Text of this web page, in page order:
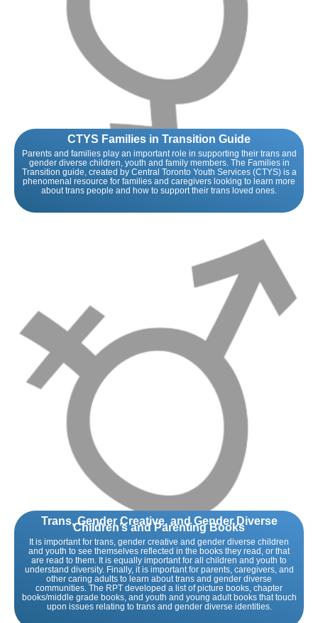
CTYS Families in Transition Guide
Parents and families play an important role in supporting their trans and
gender diverse children, youth and family members. The Families in
Transition guide, created by Central Toronto Youth Services (CTYS) is a
phenomenal resource for families and caregivers looking to learn more
about trans people and how to support their trans loved ones.
Trans, Gender Creative, and Gender Diverse
Children’s and Parenting Books
It is important for trans, gender creative and gender diverse children
and youth to see themselves reflected in the books they read, or that
are read to them. It is equally important for all children and youth to
understand diversity. Finally, it is important for parents, caregivers, and
other caring adults to learn about trans and gender diverse
communities. The RPT developed a list of picture books, chapter
books/middle grade books, and youth and young adult books that touch
upon issues relating to trans and gender diverse identities.